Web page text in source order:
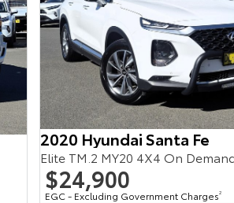
2020 Hyundai Santa Fe
Elite TM.2 MY20 4X4 On
$24,900
EGC - Excluding Government Charges2